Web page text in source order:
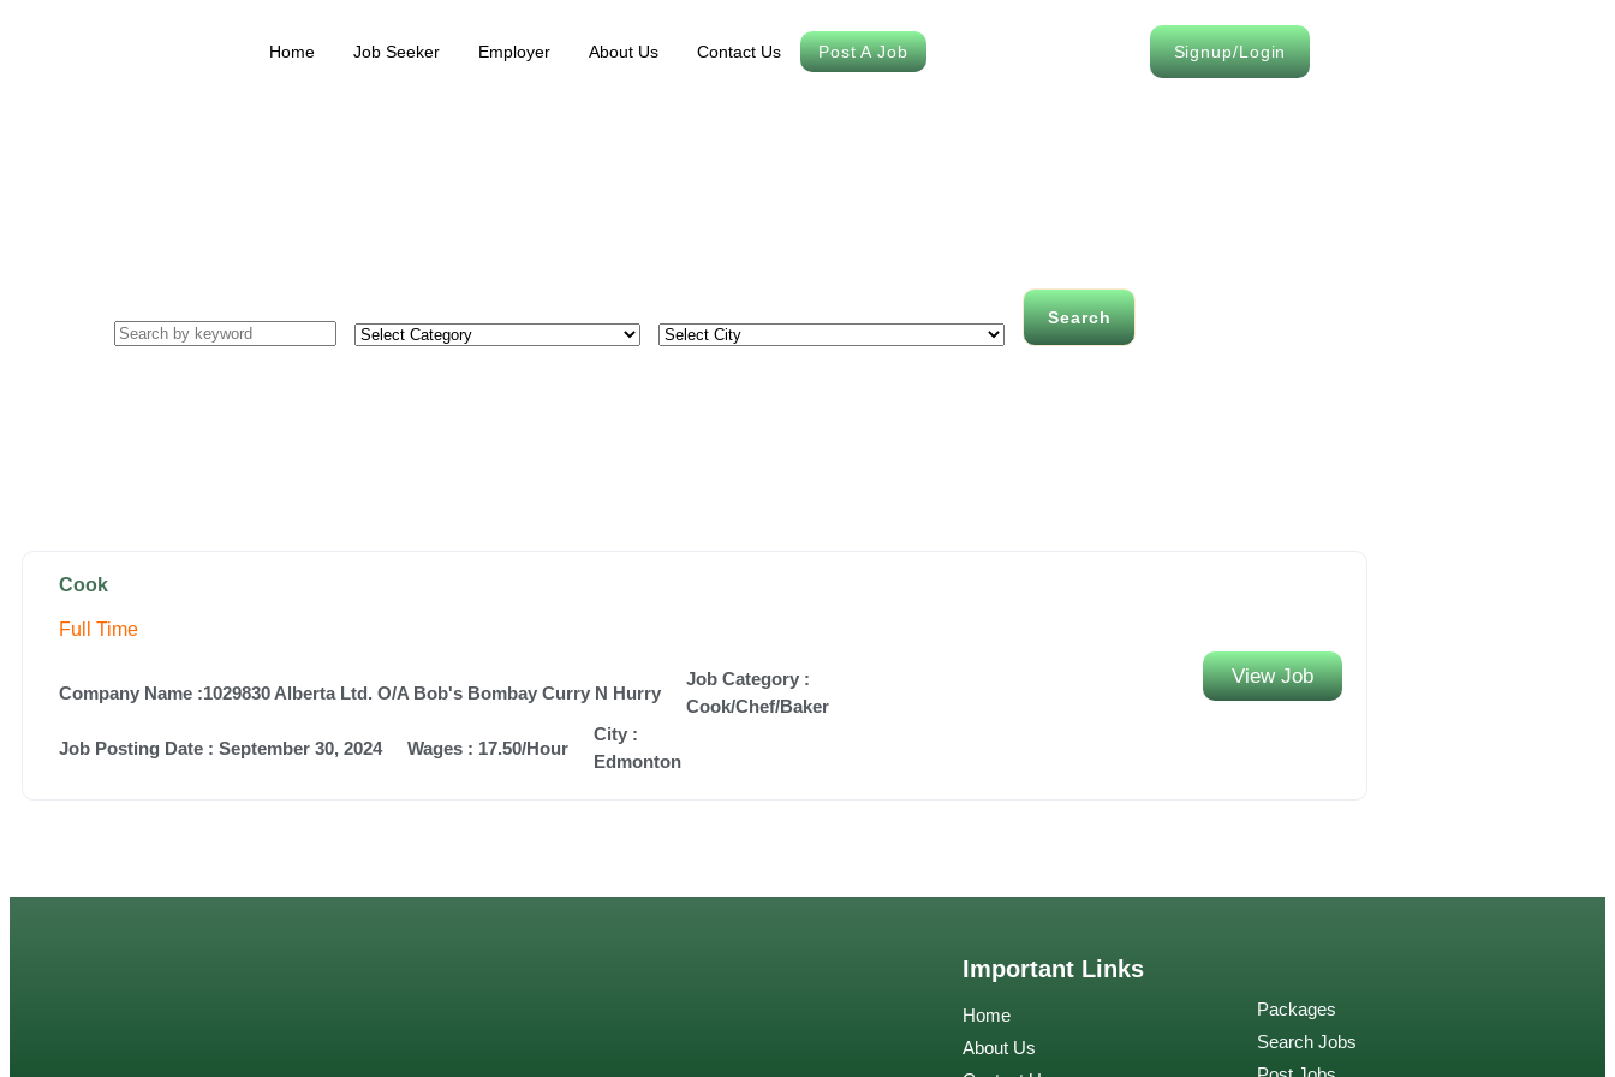
Home Job Seeker Employer About Us Contact Us Post A Job Signup/Login
Search
Cook
Full Time
Company Name :1029830 Alberta Ltd. O/A Bob's Bombay Curry N Hurry
Job Category :
Cook/Chef/Baker
Job Posting Date : September 30, 2024 Wages : 17.50/Hour
City :
Edmonton
View Job
Important Links
Home
About Us
Packages
Search Jobs